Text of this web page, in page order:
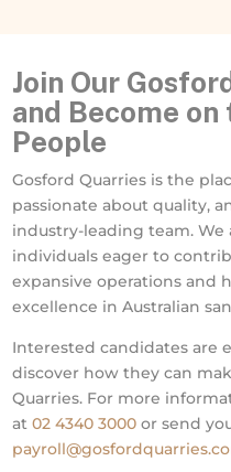
Join Our
and Become
People
Gosford Quarries is the
passionate about quality,
industry-leading team.
individuals eager to
expansive operations and
excellence in Australian
Interested candidates are
discover how they can
Quarries. For more
at02 4340 3000 or send